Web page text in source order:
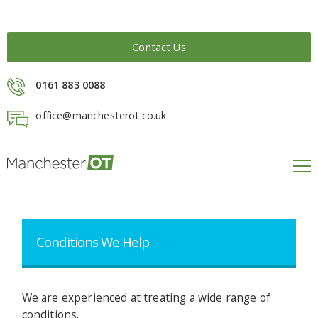
Contact Us
0161 883 0088
office@manchesterot.co.uk
Treatment & Rehab
We offer many different therapies and services.